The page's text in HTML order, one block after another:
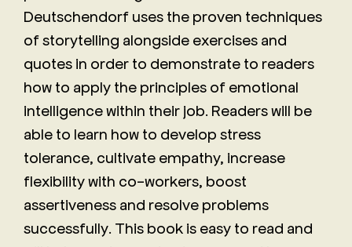
Deutschendorf uses the proven techniques
of storytelling alongside exercises and
quotes in order to demonstrate to readers
how to apply the principles of emotional
intelligence within their job. Readers will be
able to learn how to develop stress
tolerance, cultivate empathy, increase
flexibility with co-workers, boost
assertiveness and resolve problems
successfully. This book is easy to read and